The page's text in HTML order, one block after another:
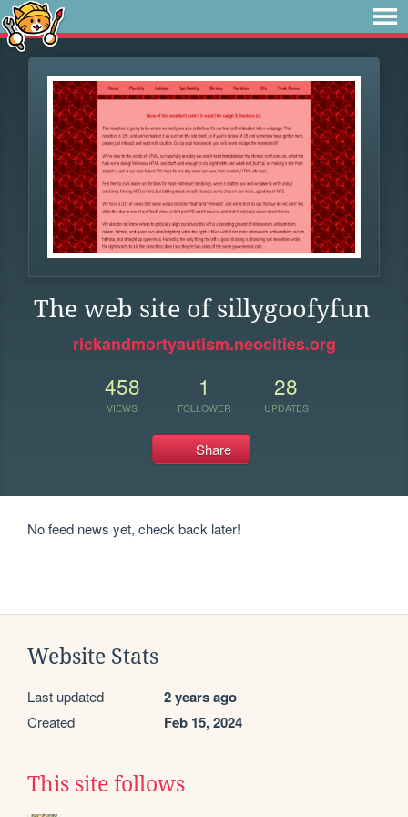
The web site of sillygoofyfun
rickandmortyautism.neocities.org
458
VIEWS
1
FOLLOWER
28
UPDATES
Share
No feed news yet, check back later!
Website Stats
Last updated 2 years ago
Created Feb 15, 2024
This site follows